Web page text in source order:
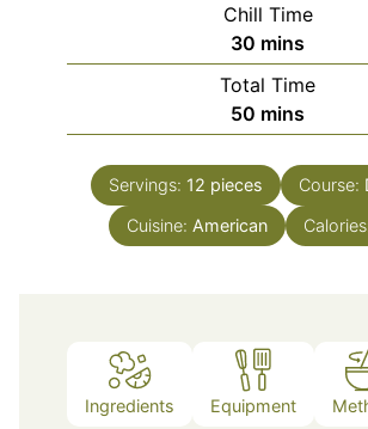
Chill Time
30 minutes
mins
Total Time
50 minutes
mins
Servings: 12 pieces Course:
Cuisine: American
Ingredients Equipment